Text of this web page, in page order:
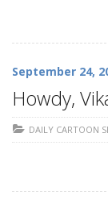
September 24,
Howdy,
DAILY CARTOON